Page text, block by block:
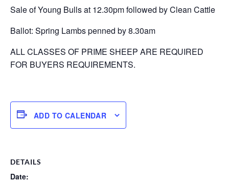
Sale of Young Bulls at 12.30pm followed by Clean Cattle
Ballot: Spring Lambs penned by 8.30am
ALL CLASSES OF PRIME SHEEP ARE REQUIRED
FOR BUYERS REQUIREMENTS.
ADD TO CALENDAR
DETAILS
Date: